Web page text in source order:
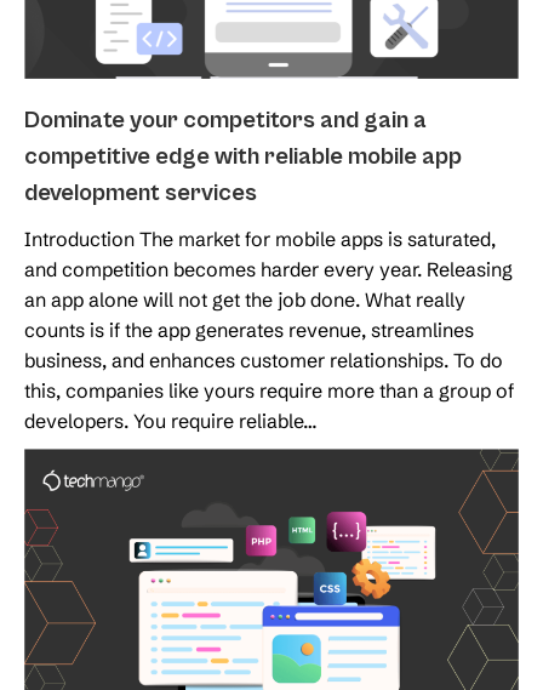
Dominate your competitors and gain a
competitive edge with reliable mobile app
development services
Introduction The market for mobile apps is saturated,
and competition becomes harder every year. Releasing
an app alone will not get the job done. What really
counts is if the app generates revenue, streamlines
business, and enhances customer relationships. To do
this, companies like yours require more than a group of
developers. You require reliable…